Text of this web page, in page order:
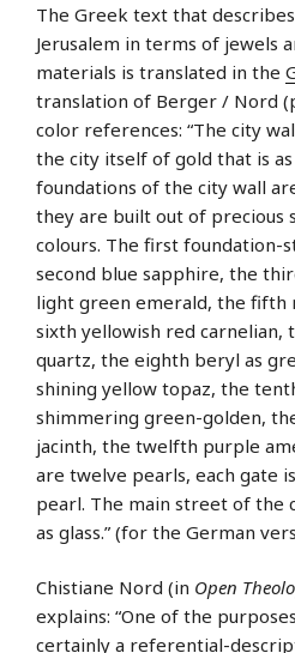
The Greek text that
Jerusalem in terms of jewels
materials is translated in the
translation of Berger / Nord
color references: “The city
the city itself of gold that is as
foundations of the city wall
they are built out of precious
colours. The first foundation-
second blue sapphire, the
light green emerald, the fifth
sixth yellowish red carnelian,
quartz, the eighth beryl as
shining yellow topaz, the
shimmering green-golden,
jacinth, the twelfth purple
are twelve pearls, each gate
pearl. The main street of the
as glass.” (for the German
Chistiane Nord (in Open
explains: “One of the
certainly a referential-